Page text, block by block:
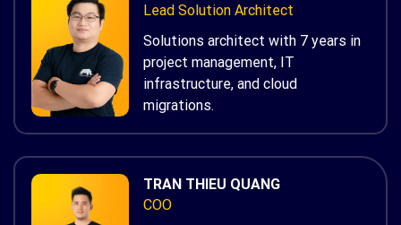
Lead Solution Architect
Solutions architect with 7 years in
project management, IT
infrastructure, and cloud
migrations.
TRAN THIEU QUANG
COO